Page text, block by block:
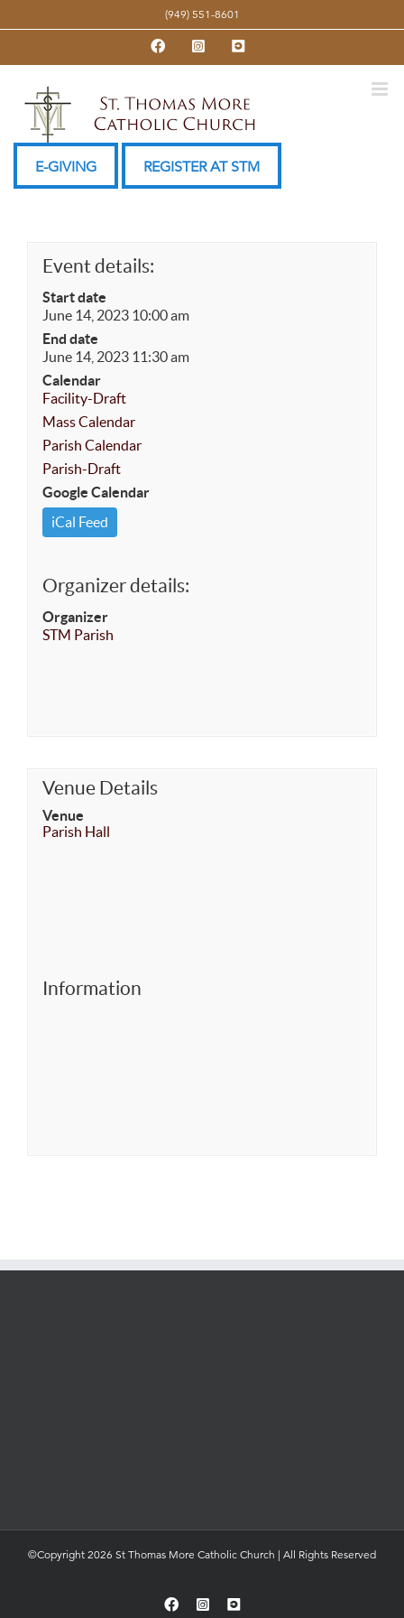
to
(949) 551-8601
FacebookInstagramYouTube
E-GIVING REGISTER AT STM
Event details:
Start date
June 14, 2023 10:00 am
End date
June 14, 2023 11:30 am
Calendar
Facility-Draft
Mass Calendar
Parish Calendar
Parish-Draft
Google Calendar
iCal Feed
Organizer details:
Organizer
STM Parish
Venue Details
Venue
Parish Hall
Information
©Copyright 2026 St Thomas More Catholic Church | All Rights Reserved
FacebookInstagramYouTube